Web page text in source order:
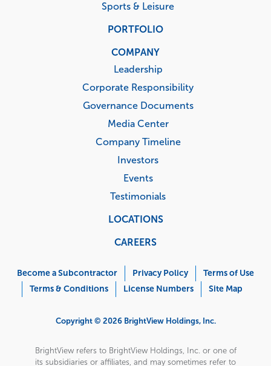
Sports & Leisure
PORTFOLIO
COMPANY
Leadership
Corporate Responsibility
Governance Documents
Media Center
Company Timeline
Investors
Events
Testimonials
LOCATIONS
CAREERS
Menu
Become a Subcontractor Privacy Policy
Terms of Use
Terms & Conditions
License Numbers Site Map
Copyright © 2026 BrightView Holdings, Inc.
BrightView refers to BrightView Holdings, Inc. or one of
its subsidiaries or affiliates, and may sometimes refer to